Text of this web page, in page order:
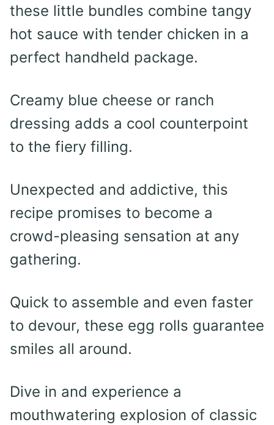
these little bundles combine tangy
hot sauce with tender chicken in a
perfect handheld package.
Creamy blue cheese or ranch
dressing adds a cool counterpoint
to the fiery filling.
Unexpected and addictive, this
recipe promises to become a
crowd-pleasing sensation at any
gathering.
Quick to assemble and even faster
to devour, these egg rolls guarantee
smiles all around.
Dive in and experience a
mouthwatering explosion of classic